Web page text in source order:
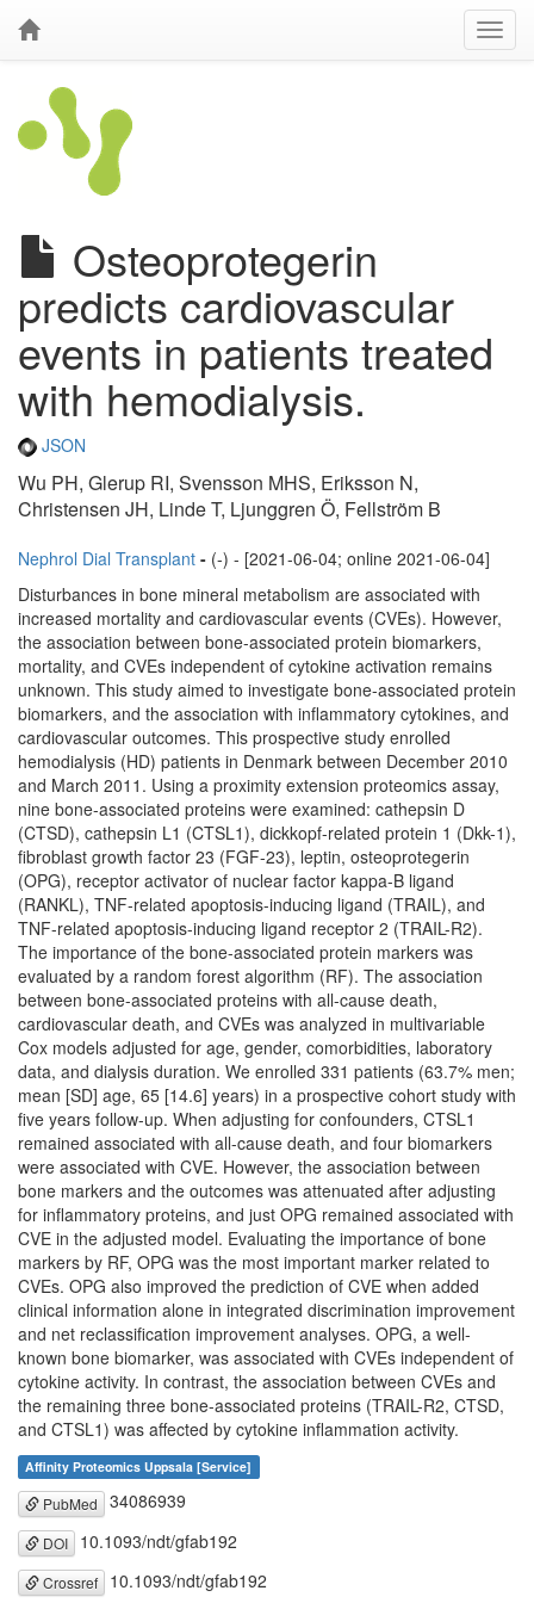
Osteoprotegerin
predicts cardiovascular
events in patients treated
with hemodialysis.
JSON
Wu PH, Glerup RI, Svensson MHS, Eriksson N,
Christensen JH, Linde T, Ljunggren Ö, Fellström B
Nephrol Dial Transplant - (-) - [2021-06-04; online 2021-06-04]
Disturbances in bone mineral metabolism are associated with
increased mortality and cardiovascular events (CVEs). However,
the association between bone-associated protein biomarkers,
mortality, and CVEs independent of cytokine activation remains
unknown. This study aimed to investigate bone-associated protein
biomarkers, and the association with inflammatory cytokines, and
cardiovascular outcomes. This prospective study enrolled
hemodialysis (HD) patients in Denmark between December 2010
and March 2011. Using a proximity extension proteomics assay,
nine bone-associated proteins were examined: cathepsin D
(CTSD), cathepsin L1 (CTSL1), dickkopf-related protein 1 (Dkk-1),
fibroblast growth factor 23 (FGF-23), leptin, osteoprotegerin
(OPG), receptor activator of nuclear factor kappa-Β ligand
(RANKL), TNF-related apoptosis-inducing ligand (TRAIL), and
TNF-related apoptosis-inducing ligand receptor 2 (TRAIL-R2).
The importance of the bone-associated protein markers was
evaluated by a random forest algorithm (RF). The association
between bone-associated proteins with all-cause death,
cardiovascular death, and CVEs was analyzed in multivariable
Cox models adjusted for age, gender, comorbidities, laboratory
data, and dialysis duration. We enrolled 331 patients (63.7% men;
mean [SD] age, 65 [14.6] years) in a prospective cohort study with
five years follow-up. When adjusting for confounders, CTSL1
remained associated with all-cause death, and four biomarkers
were associated with CVE. However, the association between
bone markers and the outcomes was attenuated after adjusting
for inflammatory proteins, and just OPG remained associated with
CVE in the adjusted model. Evaluating the importance of bone
markers by RF, OPG was the most important marker related to
CVEs. OPG also improved the prediction of CVE when added
clinical information alone in integrated discrimination improvement
and net reclassification improvement analyses. OPG, a well-
known bone biomarker, was associated with CVEs independent of
cytokine activity. In contrast, the association between CVEs and
the remaining three bone-associated proteins (TRAIL-R2, CTSD,
and CTSL1) was affected by cytokine inflammation activity.
Affinity Proteomics Uppsala [Service]
PubMed 34086939
DOI 10.1093/ndt/gfab192
Crossref 10.1093/ndt/gfab192